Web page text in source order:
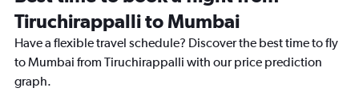
Tiruchirappalli to Mumbai
Have a flexible travel schedule? Discover the best time to fly
to Mumbai from Tiruchirappalli with our price prediction
graph.